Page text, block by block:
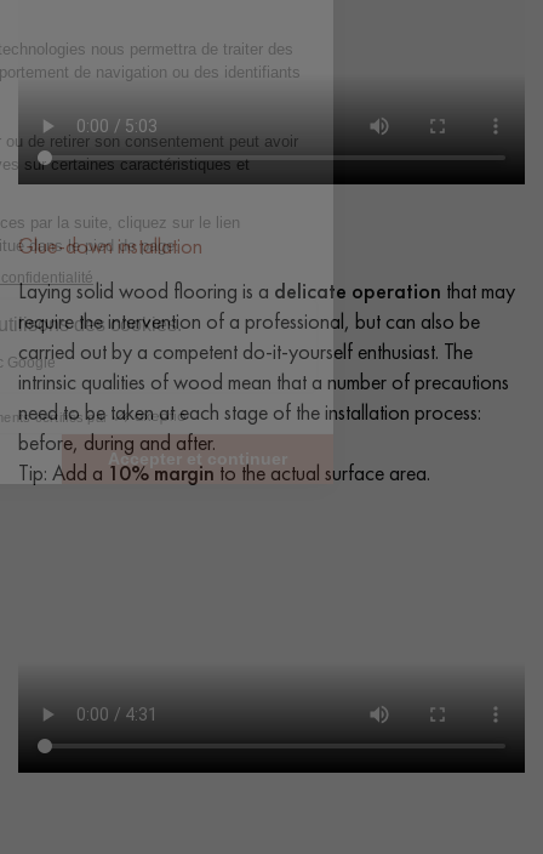
Glue-down installation
Laying solid wood flooring is a delicate operation that may
require the intervention of a professional, but can also be
carried out by a competent do-it-yourself enthusiast. The
intrinsic qualities of wood mean that a number of precautions
need to be taken at each stage of the installation process:
before, during and after.
Tip: Add a 10% margin to the actual surface area.